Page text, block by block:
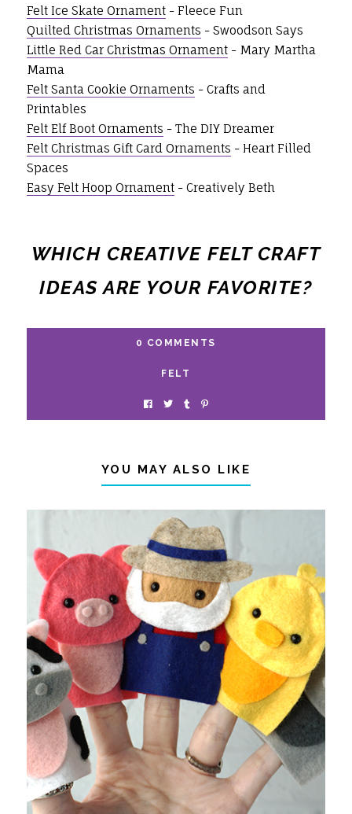
Felt Ice Skate Ornament- Fleece Fun
Quilted Christmas Ornaments - Swoodson Says
Little Red Car Christmas Ornament- Mary Martha
Mama
Felt Santa Cookie Ornaments - Crafts and
Printables
Felt Elf Boot Ornaments - The DIY Dreamer
Felt Christmas Gift Card Ornaments - Heart Filled
Spaces
Easy Felt Hoop Ornament- Creatively Beth
WHICH CREATIVE FELT CRAFT
IDEAS ARE YOUR FAVORITE?
0 COMMENTS
FELT
YOU MAY ALSO LIKE